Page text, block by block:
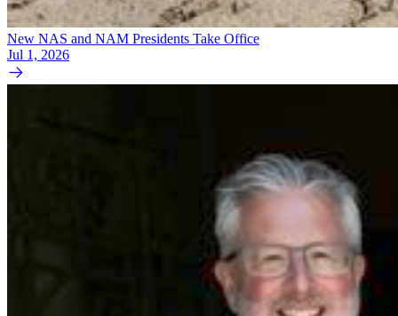
New NAS and NAM Presidents Take Office
Jul 1, 2026